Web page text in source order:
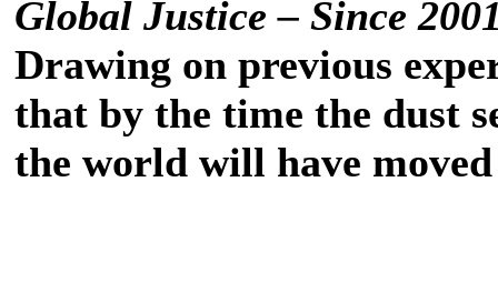
Global Justice – Since
Drawing on previous
that by the time the dust
the world will have